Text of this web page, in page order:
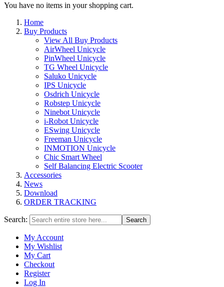
You have no items in your shopping cart.
Home
Buy Products
View All Buy Products
AirWheel Unicycle
PinWheel Unicycle
TG Wheel Unicycle
Saluko Unicycle
IPS Unicycle
Osdrich Unicycle
Robstep Unicycle
Ninebot Unicycle
i-Robot Unicycle
ESwing Unicycle
Freeman Unicycle
INMOTION Unicycle
Chic Smart Wheel
Self Balancing Electric Scooter
Accessories
News
Download
ORDER TRACKING
Search: Search
My Account
My Wishlist
My Cart
Checkout
Register
Log In